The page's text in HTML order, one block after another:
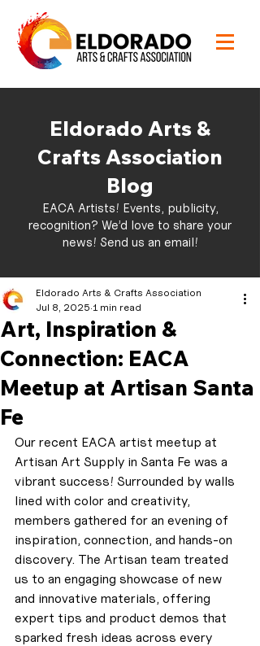
Eldorado Arts &
Crafts Association
Blog
EACA Artists! Events, publicity,
recognition? We’d love to share your
news! Send us an email!
Art, Inspiration &
Connection: EACA
Meetup at Artisan Santa
Fe
Eldorado Arts & Crafts Association
Jul 8, 2025 1 min read
Our recent EACA artist meetup at
Artisan Art Supply in Santa Fe was a
vibrant success! Surrounded by walls
lined with color and creativity,
members gathered for an evening of
inspiration, connection, and hands-on
discovery. The Artisan team treated
us to an engaging showcase of new
and innovative materials, offering
expert tips and product demos that
sparked fresh ideas across every